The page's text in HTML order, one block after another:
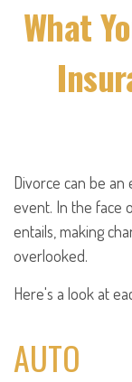
What
Divorce can be an
event. In the face
entails, making
overlooked.
Here's a look at
AUTO